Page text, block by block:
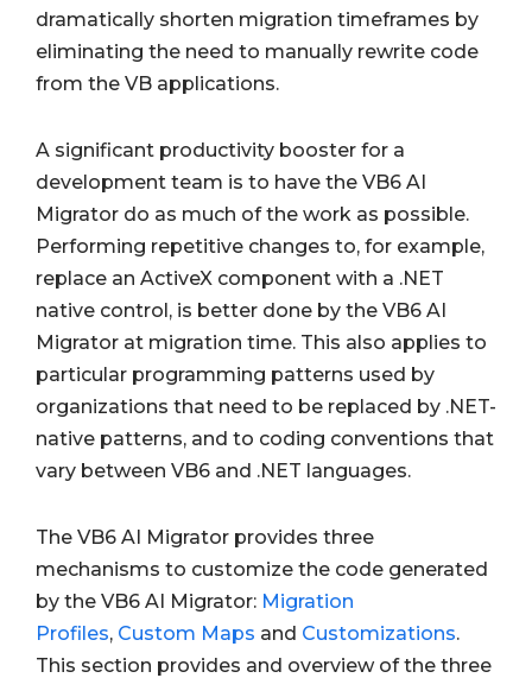
dramatically shorten migration timeframes by
eliminating the need to manually rewrite code
from the VB applications.
A significant productivity booster for a
development team is to have the VB6 AI
Migrator do as much of the work as possible.
Performing repetitive changes to, for example,
replace an ActiveX component with a .NET
native control, is better done by the VB6 AI
Migrator at migration time. This also applies to
particular programming patterns used by
organizations that need to be replaced by .NET-
native patterns, and to coding conventions that
vary between VB6 and .NET languages.
The VB6 AI Migrator provides three
mechanisms to customize the code generated
by the VB6 AI Migrator: Migration
Profiles, Custom Maps and Customizations.
This section provides and overview of the three